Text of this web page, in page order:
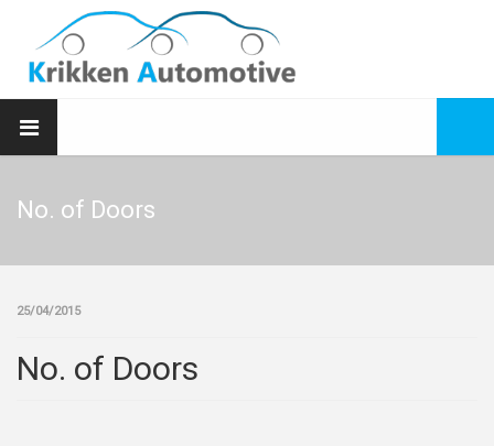
No. of Doors
25/04/2015
No. of Doors